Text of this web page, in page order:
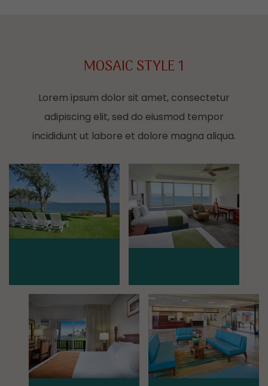
MOSAIC STYLE 1
Lorem ipsum dolor sit amet, consectetur
adipiscing elit, sed do eiusmod tempor
incididunt ut labore et dolore magna aliqua.
Mosaic image 0 Mosaic image 1
Mosaic image 3